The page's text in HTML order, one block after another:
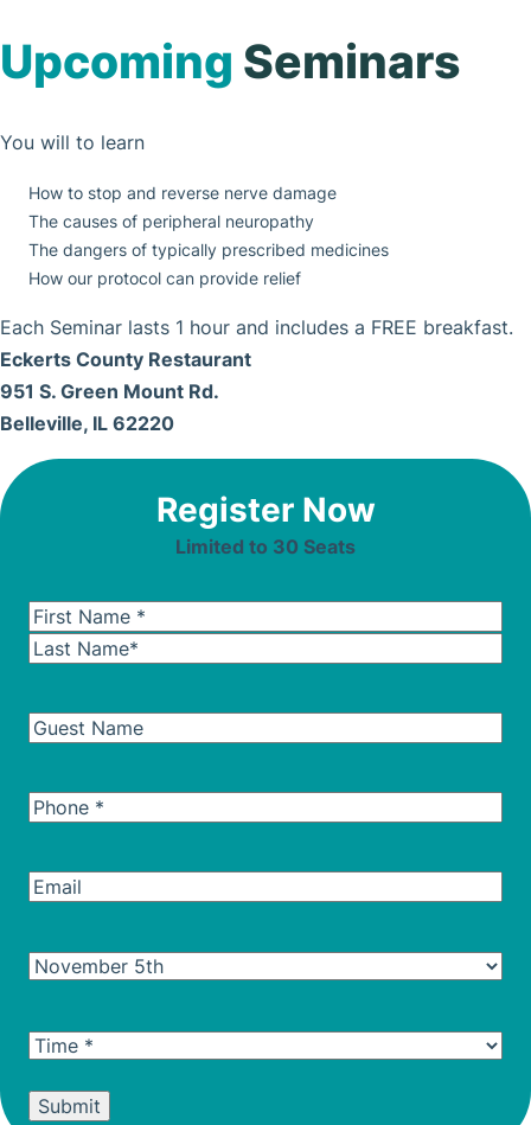
Upcoming Seminars
You will to learn
How to stop and reverse nerve damage
The causes of peripheral neuropathy
The dangers of typically prescribed medicines
How our protocol can provide relief
Each Seminar lasts 1 hour and includes a FREE breakfast.
Eckerts County Restaurant
951 S. Green Mount Rd.
Belleville, IL 62220
Register Now
Limited to 30 Seats
Name (Required)
First
Guest
*
Name
Phone(Required)
Email
Seminar
Time(Required)